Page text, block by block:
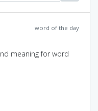
word of the day
meaning for word